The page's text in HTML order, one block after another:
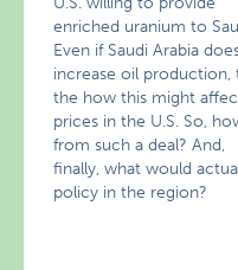
enriched uranium to
Even if Saudi Arabia
increase oil
the how this might
prices in the U.S. So,
from such a deal? And,
finally, what would
policy in the region?